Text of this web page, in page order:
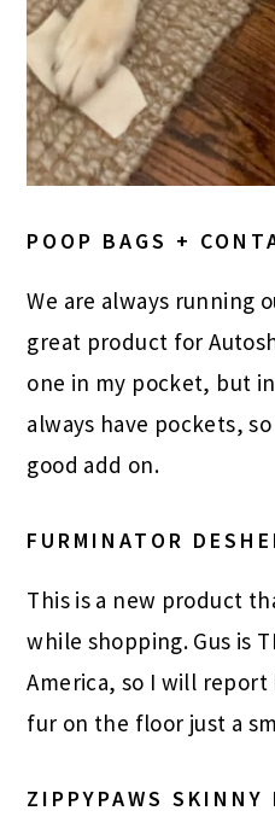
POOP BAGS +
We are always running
great product for
one in my pocket, but
always have pockets,
good add on.
FURMINATOR
This is a new product
while shopping. Gus is
America, so I will
fur on the floor just a
ZIPPYPAWS SKINNY